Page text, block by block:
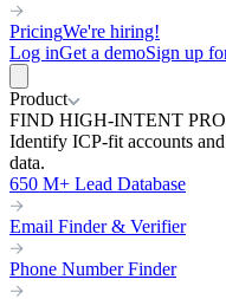
PricingWe're hiring!
Log inGet a demoSign up
Product
FIND HIGH-INTENT
Identify ICP-fit accounts
data.
650 M+ Lead Database
Email Finder & Verifier
Phone Number Finder